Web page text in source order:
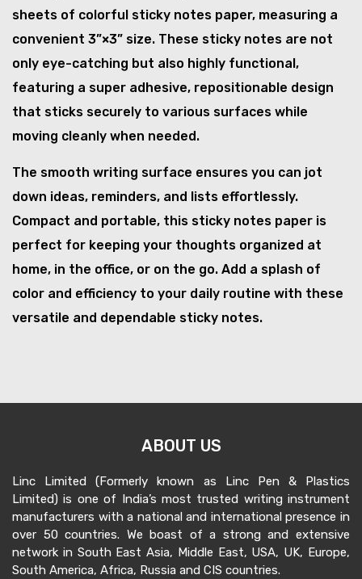
sheets of colorful sticky notes paper, measuring a
convenient 3”×3” size. These sticky notes are not
only eye-catching but also highly functional,
featuring a super adhesive, repositionable design
that sticks securely to various surfaces while
moving cleanly when needed.
The smooth writing surface ensures you can jot
down ideas, reminders, and lists effortlessly.
Compact and portable, this sticky notes paper is
perfect for keeping your thoughts organized at
home, in the office, or on the go. Add a splash of
color and efficiency to your daily routine with these
versatile and dependable sticky notes.
ABOUT US
Linc Limited (Formerly known as Linc Pen & Plastics
Limited) is one of India’s most trusted writing instrument
manufacturers with a national and international presence in
over 50 countries. We boast of a strong and extensive
network in South East Asia, Middle East, USA, UK, Europe,
South America, Africa, Russia and CIS countries.